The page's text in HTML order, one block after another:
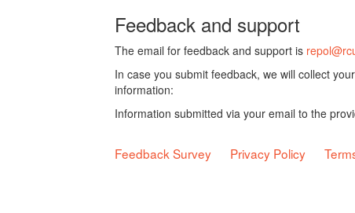
Feedback and support
The email for feedback and support is
In case you submit feedback, we will collect
information:
Information submitted via your email to the
Feedback Survey Privacy Policy